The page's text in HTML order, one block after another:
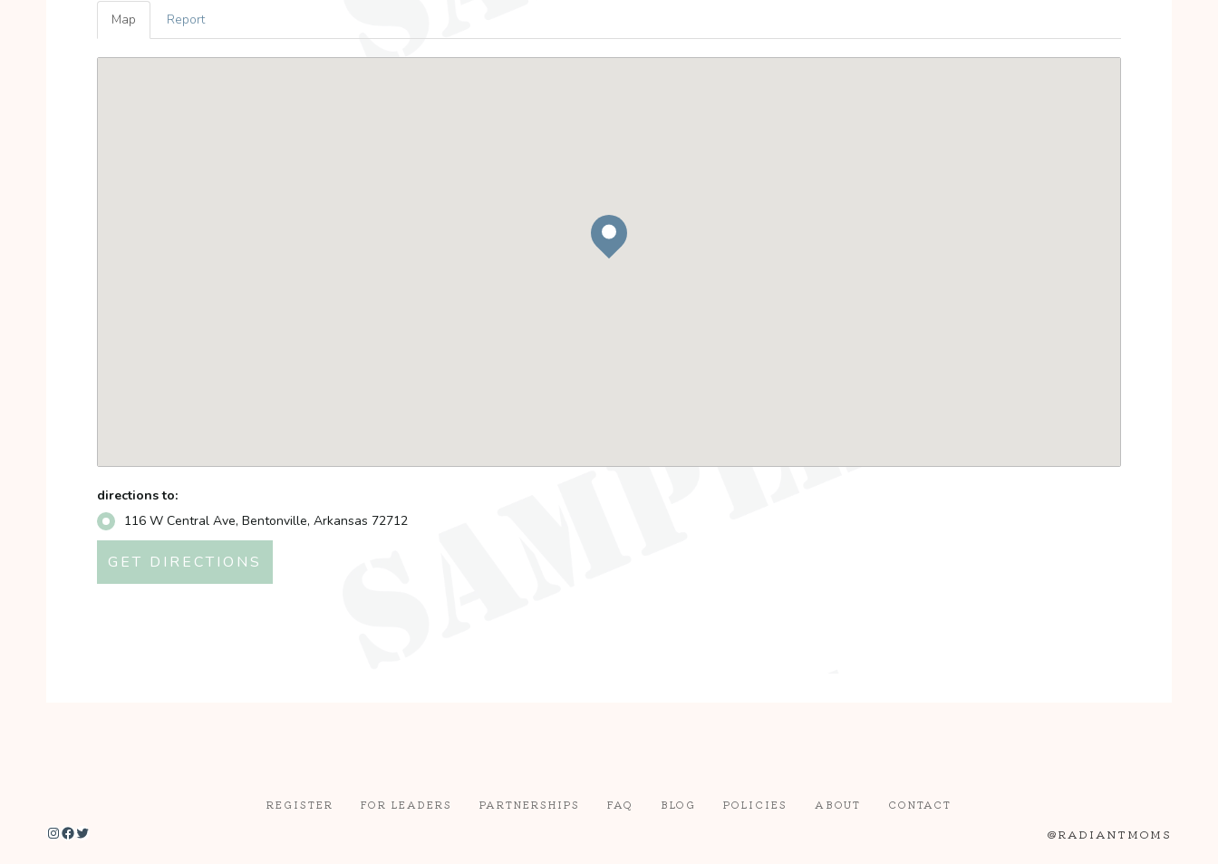
Map Report
directions to:
116 W Central Ave, Bentonville, Arkansas 72712
REGISTER FOR LEADERS PARTNERSHIPS FAQ BLOG POLICIES ABOUT CONTACT
Instagram Facebook Twitter @RADIANTMOMS